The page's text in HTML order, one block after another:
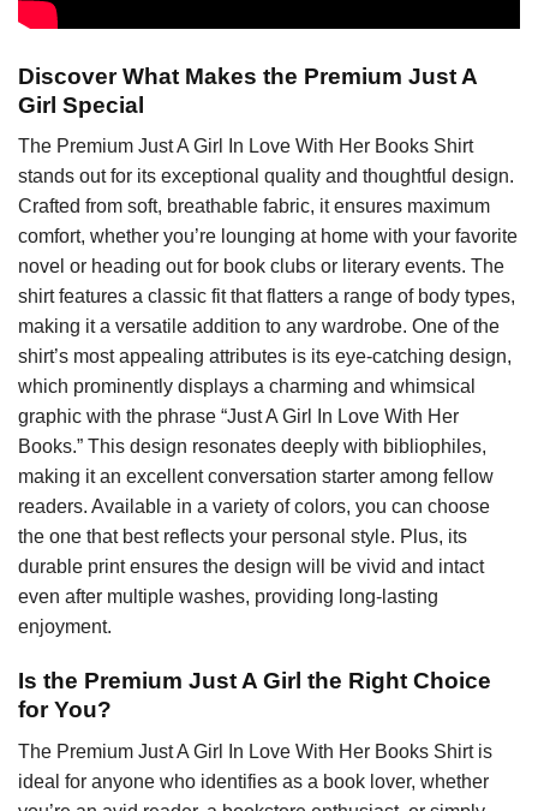
Discover What Makes the Premium Just A
Girl Special
The Premium Just A Girl In Love With Her Books Shirt
stands out for its exceptional quality and thoughtful design.
Crafted from soft, breathable fabric, it ensures maximum
comfort, whether you’re lounging at home with your favorite
novel or heading out for book clubs or literary events. The
shirt features a classic fit that flatters a range of body types,
making it a versatile addition to any wardrobe. One of the
shirt’s most appealing attributes is its eye-catching design,
which prominently displays a charming and whimsical
graphic with the phrase “Just A Girl In Love With Her
Books.” This design resonates deeply with bibliophiles,
making it an excellent conversation starter among fellow
readers. Available in a variety of colors, you can choose
the one that best reflects your personal style. Plus, its
durable print ensures the design will be vivid and intact
even after multiple washes, providing long-lasting
enjoyment.
Is the Premium Just A Girl the Right Choice
for You?
The Premium Just A Girl In Love With Her Books Shirt is
ideal for anyone who identifies as a book lover, whether